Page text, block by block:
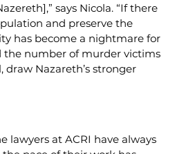
says Nicola. “If there
and preserve the
has become a nightmare for
the number of murder victims
Nazareth’s stronger
lawyers at ACRI have always